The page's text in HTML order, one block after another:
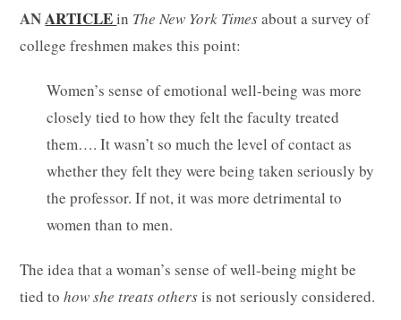
ANARTICLEin The New York Timesabout a survey of
college freshmen makes this point:
Women’s sense of emotional well-being was more
closely tied to how they felt the faculty treated
them…. It wasn’t so much the level of contact as
whether they felt they were being taken seriously by
the professor. If not, it was more detrimental to
women than to men.
The idea that a woman’s sense of well-being might be
tied tohow she treats othersis not seriously considered.